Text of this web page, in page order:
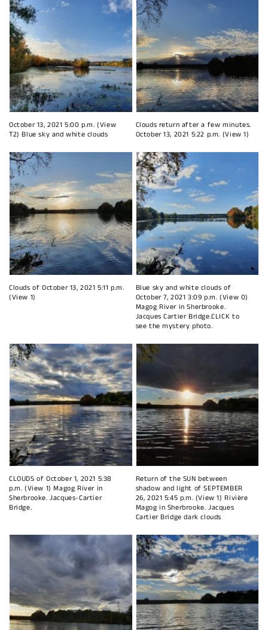
October 13, 2021 5:00 p.m. (View
T2) Blue sky and white clouds
Clouds return after a few minutes.
October 13, 2021 5:22 p.m. (View 1)
Clouds of October 13, 2021 5:11 p.m.
(View 1)
Blue sky and white clouds of
October 7, 2021 3:09 p.m. (View 0)
Magog River in Sherbrooke.
Jacques Cartier Bridge.CLICK to
see the mystery photo.
CLOUDS of October 1, 2021 5:38
p.m. (View 1) Magog River in
Sherbrooke. Jacques-Cartier
Bridge.
Return of the SUN between
shadow and light of SEPTEMBER
26, 2021 5:45 p.m. (View 1) Rivière
Magog in Sherbrooke. Jacques
Cartier Bridge dark clouds